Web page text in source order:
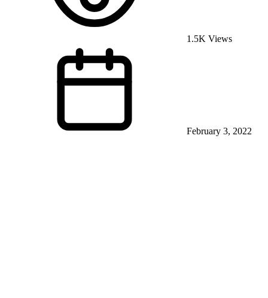
1.5K Views
February 3, 2022